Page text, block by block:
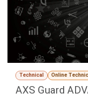
Technical Online
AXS Guard